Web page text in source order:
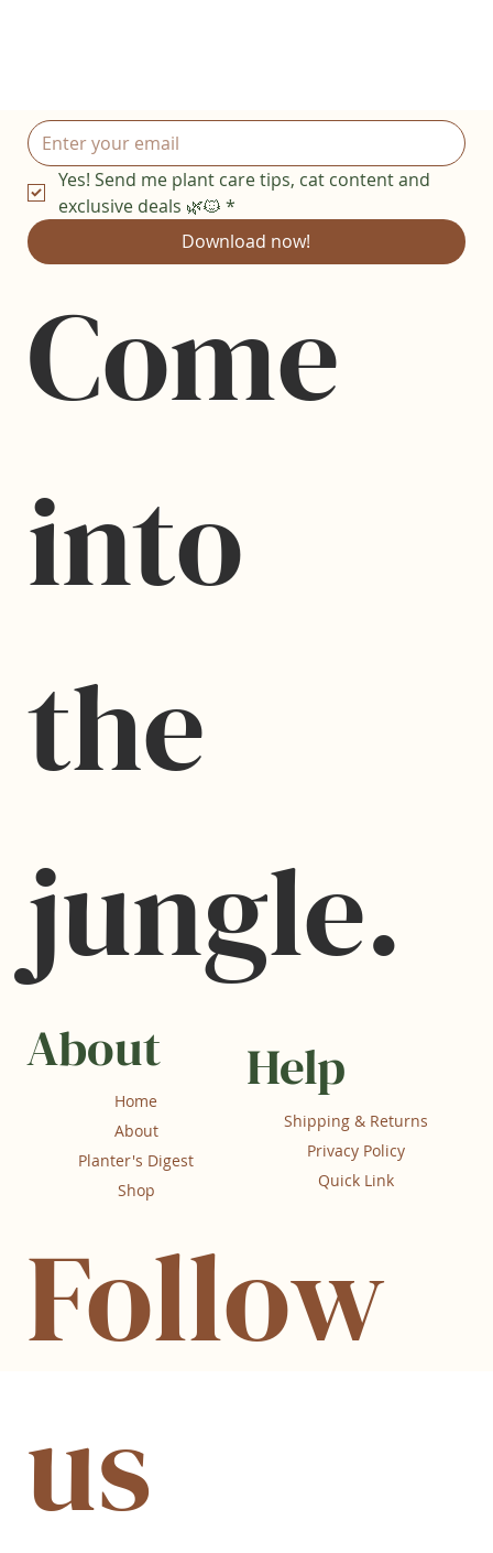
Follow
us
About
Home
About
Planter's Digest
Shop
Help
Shipping & Returns
Privacy Policy
Quick Link
Yes! Send me plant care tips, cat content and
exclusive deals 🌿🐱 *
Download now!
Come
into
the
jungle.